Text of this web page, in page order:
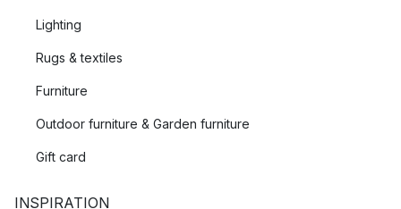
Lighting
Rugs & textiles
Furniture
Outdoor furniture & Garden furniture
Gift card
INSPIRATION